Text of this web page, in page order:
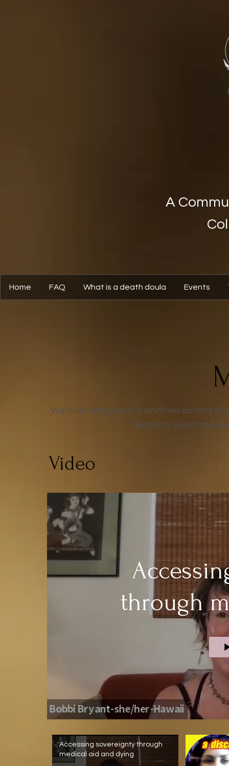
A
Home FAQ What is a death doula Events
We love talking about what we do and
featuring guest
Video
through
Accessing sovereignty through
medical aid and dying